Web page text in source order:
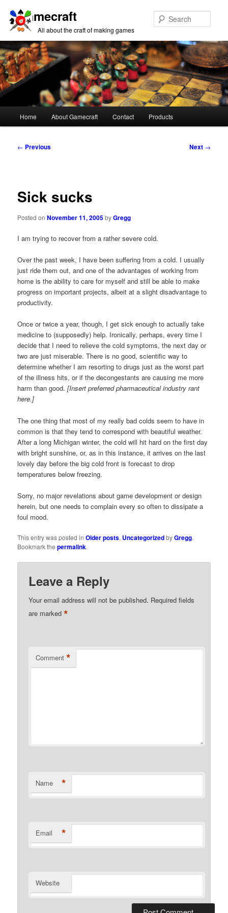
Gamecraft
All about the craft of making games
Skip
Skip
Home About Gamecraft Contact Products
Post
← Previous Next →
Sick sucks
Posted onNovember 11, 2005byGregg
I am trying to recover from a rather severe cold.
Over the past week, I have been suffering from a cold. I usually
just ride them out, and one of the advantages of working from
home is the ability to care for myself and still be able to make
progress on important projects, albeit at a slight disadvantage to
productivity.
Once or twice a year, though, I get sick enough to actually take
medicine to (supposedly) help. Ironically, perhaps, every time I
decide that I need to relieve the cold symptoms, the next day or
two are just miserable. There is no good, scientific way to
determine whether I am resorting to drugs just as the worst part
of the illness hits, or if the decongestants are causing me more
harm than good.[Insert preferred pharmaceutical industry rant
here.]
The one thing that most of my really bad colds seem to have in
common is that they tend to correspond with beautiful weather.
After a long Michigan winter, the cold will hit hard on the first day
with bright sunshine, or, as in this instance, it arrives on the last
lovely day before the big cold front is forecast to drop
temperatures below freezing.
Sorry, no major revelations about game development or design
herein, but one needs to complain every so often to dissipate a
foul mood.
This entry was posted inOlder posts, UncategorizedbyGregg.
Bookmark thepermalink.
Leave a Reply
Your email address will not be published. Required fields
are marked*
Comment *
Name *
Email *
Website